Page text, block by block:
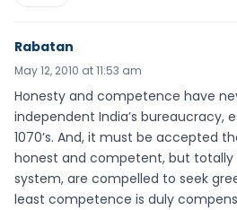
Rabatan
May 12, 2010 at 11:53 am
Honesty and competence have
independent India’s bureaucracy,
1070’s. And, it must be accepted
honest and competent, but totally
system, are compelled to seek
least competence is duly